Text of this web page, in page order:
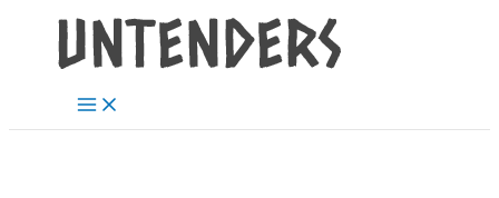
content
Menu
navigation